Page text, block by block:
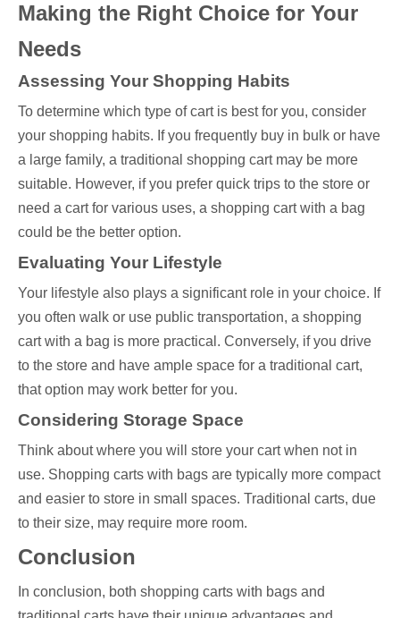
Making the Right Choice for Your
Needs
Assessing Your Shopping Habits
To determine which type of cart is best for you, consider
your shopping habits. If you frequently buy in bulk or have
a large family, a traditional shopping cart may be more
suitable. However, if you prefer quick trips to the store or
need a cart for various uses, a shopping cart with a bag
could be the better option.
Evaluating Your Lifestyle
Your lifestyle also plays a significant role in your choice. If
you often walk or use public transportation, a shopping
cart with a bag is more practical. Conversely, if you drive
to the store and have ample space for a traditional cart,
that option may work better for you.
Considering Storage Space
Think about where you will store your cart when not in
use. Shopping carts with bags are typically more compact
and easier to store in small spaces. Traditional carts, due
to their size, may require more room.
Conclusion
In conclusion, both shopping carts with bags and